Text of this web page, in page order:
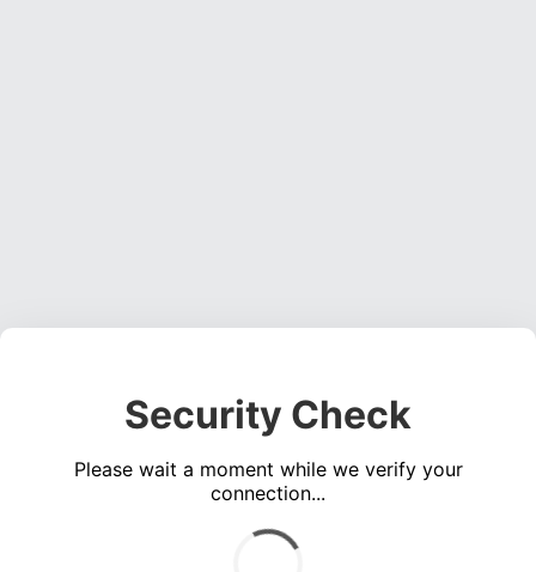
Security Check
Please wait a moment while we verify your
connection...